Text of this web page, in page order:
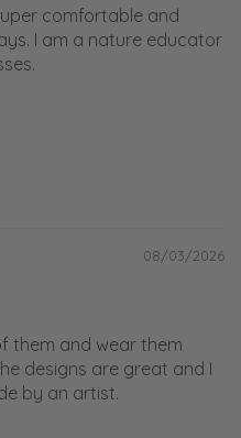
comfortable and
I am a nature educator
08/03/2026
them and wear them
designs are great and I
by an artist.